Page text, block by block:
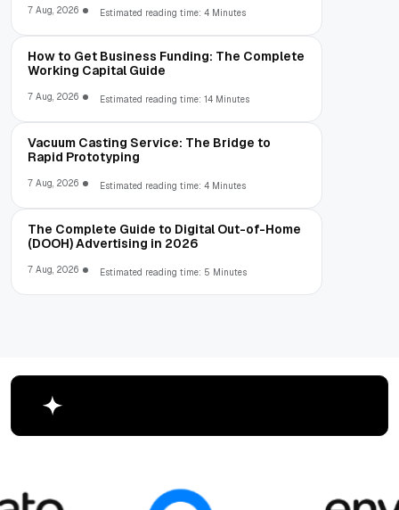
7 Aug, 2026 Estimated reading time: 4 Minutes
How to Get Business Funding: The Complete
Working Capital Guide
7 Aug, 2026 Estimated reading time: 14 Minutes
Vacuum Casting Service: The Bridge to
Rapid Prototyping
7 Aug, 2026 Estimated reading time: 4 Minutes
The Complete Guide to Digital Out-of-Home
(DOOH) Advertising in 2026
7 Aug, 2026 Estimated reading time: 5 Minutes